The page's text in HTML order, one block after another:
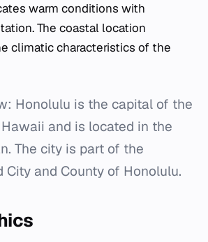
warm conditions with
The coastal location
climatic characteristics of the
Honolulu is the capital of the
and is located in the
The city is part of the
City and County of Honolulu.